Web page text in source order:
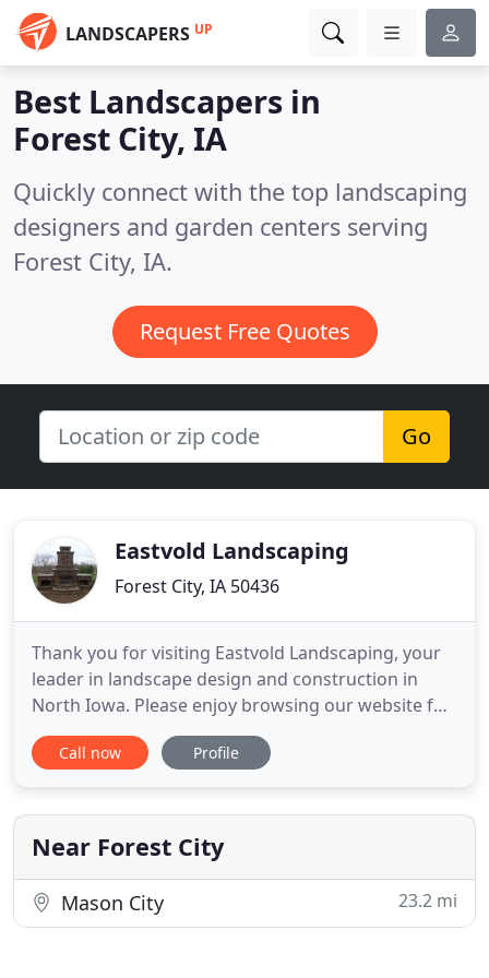
LANDSCAPERS UP
Best Landscapers in
Forest City, IA
Quickly connect with the top landscaping
designers and garden centers serving
Forest City, IA.
Request Free Quotes
Go
Eastvold Landscaping
Forest City, IA 50436
Thank you for visiting Eastvold Landscaping, your
leader in landscape design and construction in
North Iowa. Please enjoy browsing our website for
exciting new ideas to inspire your own outdoor
paradise. Whether you are interested in renovating
retreat, look to the experts at Eastvold
Landscaping to assist
Call now Profile
Near Forest City
Mason City 23.2 mi